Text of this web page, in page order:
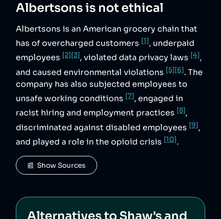
Albertsonsis not ethical
Albertsons is an American grocery chain that
has of overcharged customers [1], underpaid
employees [2][3], violated data privacy laws [4],
and caused environmental violations [5][6]. The
company has also subjected employees to
unsafe working conditions [7], engaged in
racist hiring and employment practices [8],
discriminated against disabled employees [9],
and played a role in the opioid crisis [10].
📰  Show Sources
Alternatives to Shaw's and